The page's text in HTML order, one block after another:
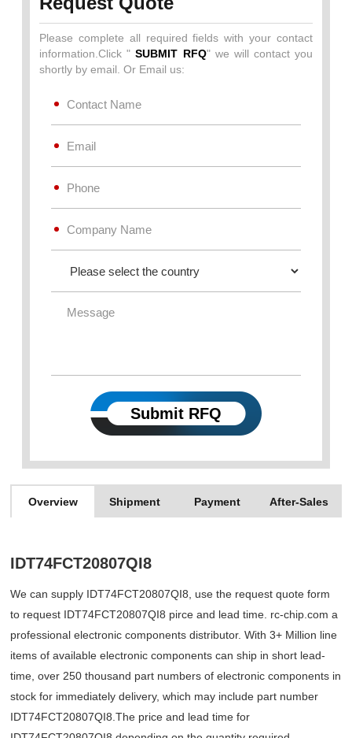
Please complete all required fields with your contact
information.Click "SUBMIT RFQ" we will contact you
shortly by email. Or Email us:
Submit RFQ
Overview Shipment Payment After-Sales
IDT74FCT20807QI8
We can supply IDT74FCT20807QI8, use the request quote form
to request IDT74FCT20807QI8 pirce and lead time. rc-chip.com a
professional electronic components distributor. With 3+ Million line
items of available electronic components can ship in short lead-
time, over 250 thousand part numbers of electronic components in
stock for immediately delivery, which may include part number
IDT74FCT20807QI8.The price and lead time for